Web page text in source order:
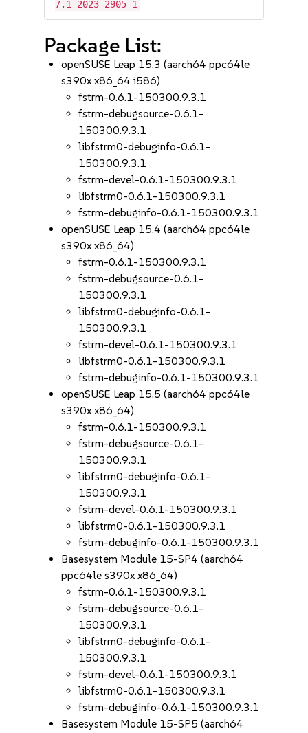
7.1-2023-2905=1
Package List:
openSUSE Leap 15.3 (aarch64 ppc64le
s390x x86_64 i586)
fstrm-0.6.1-150300.9.3.1
fstrm-debugsource-0.6.1-
150300.9.3.1
libfstrm0-debuginfo-0.6.1-
150300.9.3.1
fstrm-devel-0.6.1-150300.9.3.1
libfstrm0-0.6.1-150300.9.3.1
fstrm-debuginfo-0.6.1-150300.9.3.1
openSUSE Leap 15.4 (aarch64 ppc64le
s390x x86_64)
fstrm-0.6.1-150300.9.3.1
fstrm-debugsource-0.6.1-
150300.9.3.1
libfstrm0-debuginfo-0.6.1-
150300.9.3.1
fstrm-devel-0.6.1-150300.9.3.1
libfstrm0-0.6.1-150300.9.3.1
fstrm-debuginfo-0.6.1-150300.9.3.1
openSUSE Leap 15.5 (aarch64 ppc64le
s390x x86_64)
fstrm-0.6.1-150300.9.3.1
fstrm-debugsource-0.6.1-
150300.9.3.1
libfstrm0-debuginfo-0.6.1-
150300.9.3.1
fstrm-devel-0.6.1-150300.9.3.1
libfstrm0-0.6.1-150300.9.3.1
fstrm-debuginfo-0.6.1-150300.9.3.1
Basesystem Module 15-SP4 (aarch64
ppc64le s390x x86_64)
fstrm-0.6.1-150300.9.3.1
fstrm-debugsource-0.6.1-
150300.9.3.1
libfstrm0-debuginfo-0.6.1-
150300.9.3.1
fstrm-devel-0.6.1-150300.9.3.1
libfstrm0-0.6.1-150300.9.3.1
fstrm-debuginfo-0.6.1-150300.9.3.1
Basesystem Module 15-SP5 (aarch64